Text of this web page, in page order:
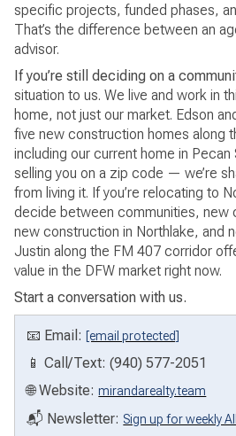
specific projects, funded phases,
That’s the difference between an
advisor.
If you’re still deciding on a
situation to us. We live and work in
home, not just our market. Edson
five new construction homes along
including our current home in Pecan
selling you on a zip code — we’re
from living it. If you’re relocating to
decide between communities, new
new construction in Northlake, and
Justin along the FM 407 corridor
value in the DFW market right now.
Start a conversation with us.
📧 Email:[email protected]
📱 Call/Text: (940) 577-2051
🌐 Website:mirandarealty.team
📬 Newsletter: Sign up for weekly